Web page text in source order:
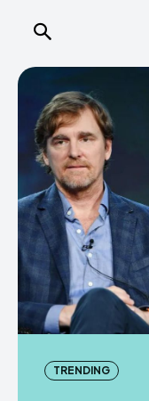
TRENDING